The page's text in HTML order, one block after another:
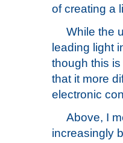
of creating a
While the
leading light
though this
that it more
electronic
Above, I
increasingly